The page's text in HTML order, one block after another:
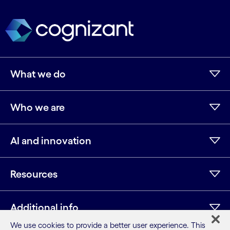
What we do
Who we are
AI and innovation
Resources
Additional info
We use cookies to provide a better user experience. This